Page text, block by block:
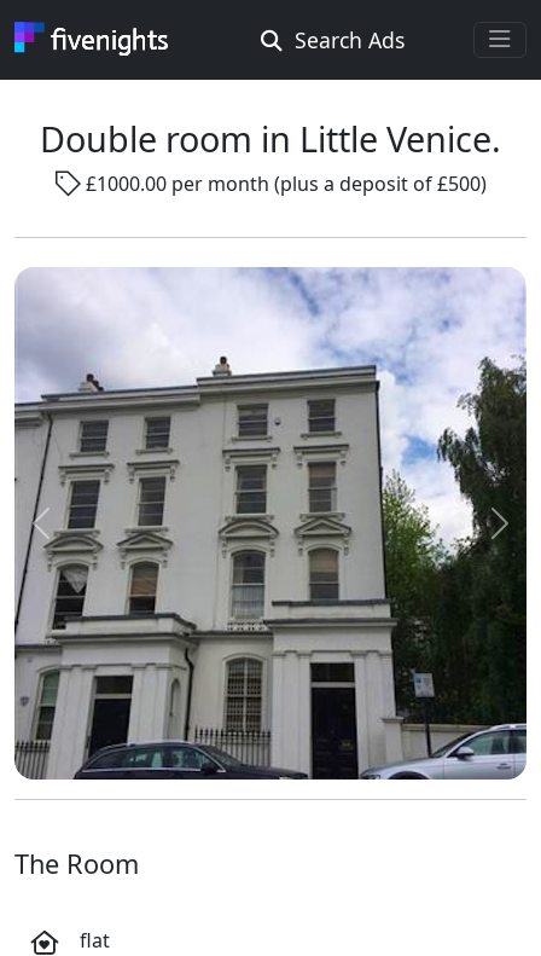
Search Ads
Rooms Offered Rooms Wanted
Radius ...
Smoking ...
Go !
Double room in Little Venice.
£1000.00 per month (plus a deposit of £500)
Previous Next
The Room
flat